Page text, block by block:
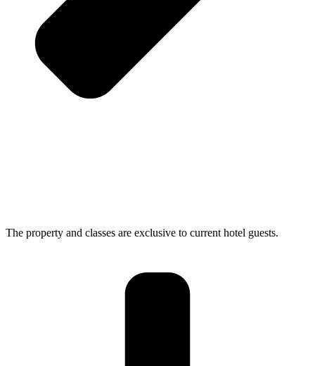
The property and classes are exclusive to current hotel guests.